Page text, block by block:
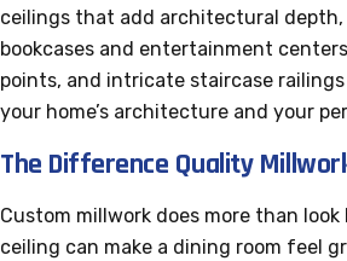
ceilings that add architectural
bookcases and entertainment
points, and intricate staircase
your home’s architecture and your
The Difference Quality
Custom millwork does more than
ceiling can make a dining room feel